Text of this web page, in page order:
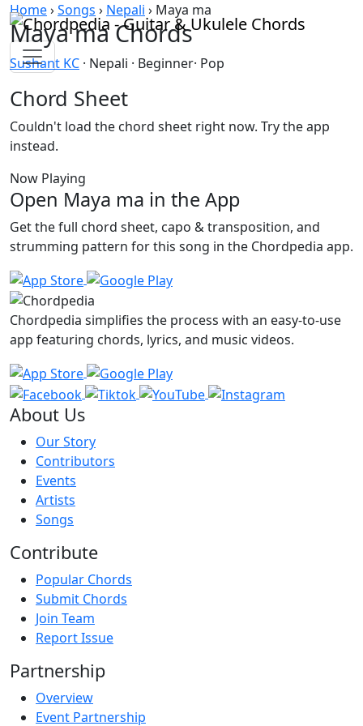
Skip to content
Home›Songs › Nepali › Maya ma
Maya ma Chords
Sushant KC · Nepali · Beginner· Pop
Chord Sheet
Couldn't load the chord sheet right now. Try the app
instead.
Now Playing
Open Maya ma in the App
Get the full chord sheet, capo & transposition, and
strumming pattern for this song in the Chordpedia app.
Chordpedia simplifies the process with an easy-to-use
app featuring chords, lyrics, and music videos.
About Us
Our Story
Contributors
Events
Artists
Songs
Contribute
Popular Chords
Submit Chords
Join Team
Report Issue
Partnership
Overview
Event Partnership